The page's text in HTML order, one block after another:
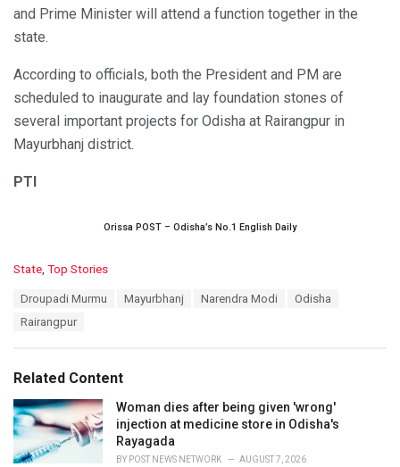
and Prime Minister will attend a function together in the
state.
According to officials, both the President and PM are
scheduled to inaugurate and lay foundation stones of
several important projects for Odisha at Rairangpur in
Mayurbhanj district.
PTI
Orissa POST – Odisha’s No.1 English Daily
C
i
e
s
:
State Top Stories
Droupadi Murmu Mayurbhanj Narendra Modi
Odisha
Rairangpur
Related Content
Woman dies after being given 'wrong'
injection at medicine store in Odisha's
Rayagada
BY POST NEWS NETWORK AUGUST 7, 2026